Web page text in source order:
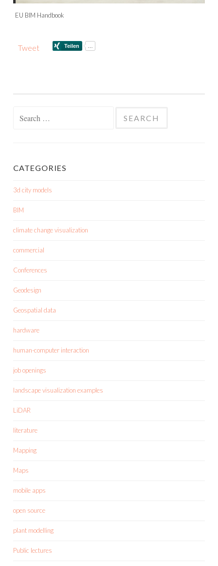
EU BIM Handbook
Tweet
CATEGORIES
3d city models
BIM
climate change visualization
commercial
Conferences
Geodesign
Geospatial data
hardware
human-computer interaction
job openings
landscape visualization examples
LiDAR
literature
Mapping
Maps
mobile apps
open source
plant modelling
Public lectures